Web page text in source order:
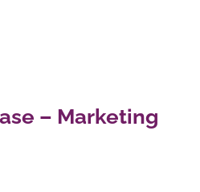
– Marketing